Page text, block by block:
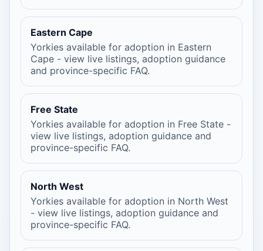
Eastern Cape
Yorkies available for adoption in Eastern
Cape - view live listings, adoption guidance
and province-specific FAQ.
Free State
Yorkies available for adoption in Free State -
view live listings, adoption guidance and
province-specific FAQ.
North West
Yorkies available for adoption in North West
- view live listings, adoption guidance and
province-specific FAQ.